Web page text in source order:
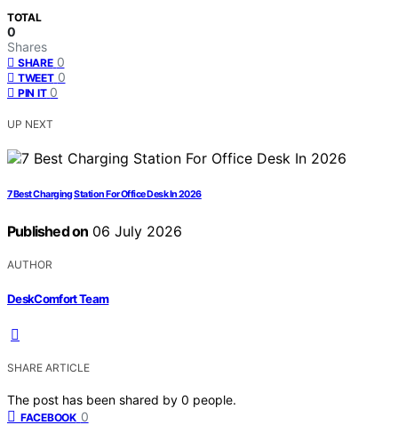
TOTAL
0
Shares
SHARE 0
TWEET 0
PIN IT 0
UP NEXT
7 Best Charging Station For Office Desk In 2026
Published on 06 July 2026
AUTHOR
DeskComfort Team
SHARE ARTICLE
The post has been shared by 0 people.
FACEBOOK 0